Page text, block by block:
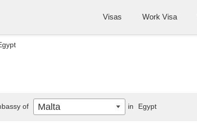
Visas Work Visa
of Malta in Egypt